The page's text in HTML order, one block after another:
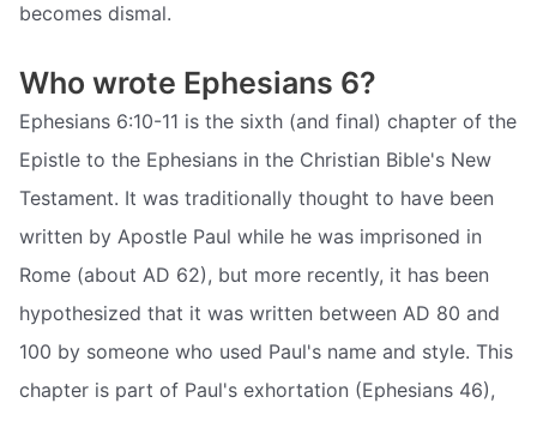
becomes dismal.
Who wrote Ephesians 6?
Ephesians 6:10-11 is the sixth (and final) chapter of the
Epistle to the Ephesians in the Christian Bible's New
Testament. It was traditionally thought to have been
written by Apostle Paul while he was imprisoned in
Rome (about AD 62), but more recently, it has been
hypothesized that it was written between AD 80 and
100 by someone who used Paul's name and style. This
chapter is part of Paul's exhortation (Ephesians 46),